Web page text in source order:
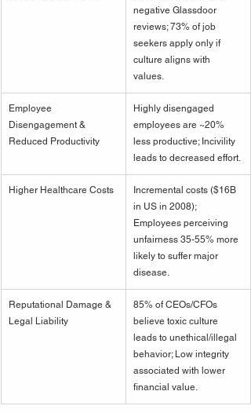
negative Glassdoor
reviews; 73% of job
seekers apply only if
culture aligns with
values.
Employee
Disengagement &
Reduced Productivity
Highly disengaged
employees are ~20%
less productive; Incivility
leads to decreased effort.
Higher Healthcare Costs
Incremental costs ($16B
in US in 2008);
Employees perceiving
unfairness 35-55% more
likely to suffer major
disease.
Reputational Damage &
Legal Liability
85% of CEOs/CFOs
believe toxic culture
leads to unethical/illegal
behavior; Low integrity
associated with lower
financial value.